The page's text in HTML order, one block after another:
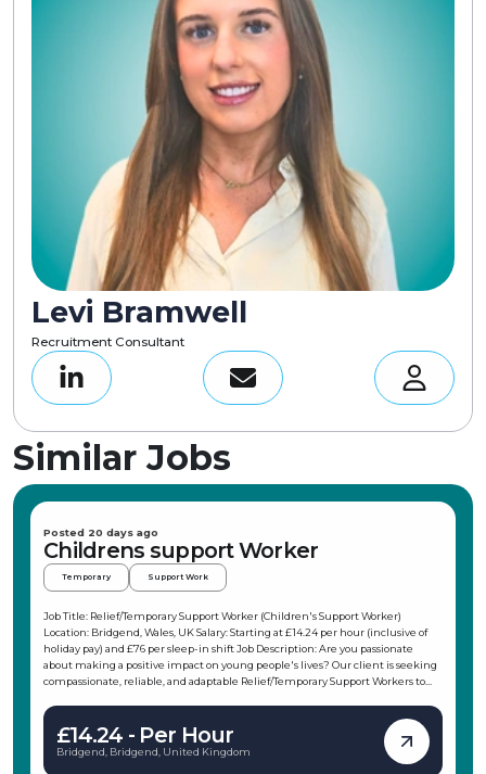
Levi Bramwell
Recruitment Consultant
Similar Jobs
Posted 20 days ago
Childrens support Worker
Temporary Support Work
Job Title: Relief/Temporary Support Worker (Children's Support Worker)
Location: Bridgend, Wales, UK Salary: Starting at £14.24 per hour (inclusive of
holiday pay) and £76 per sleep-in shift Job Description: Are you passionate
about making a positive impact on young people's lives? Our client is seeking
compassionate, reliable, and adaptable Relief/Temporary Support Workers to
allowing you to choose shifts that fit your schedule, making it ideal for
students, parents, or those with other commitments. As a Children's Support
Worker, you will support children and young people in their daily activities,
£14.24 - Per Hour
Bridgend, Bridgend, United Kingdom